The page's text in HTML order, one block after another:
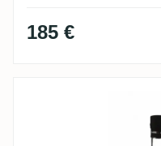
185 €
Travellers S.B.S